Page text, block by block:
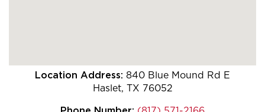
Location Address: 840 Blue Mound Rd E
Haslet, TX 76052